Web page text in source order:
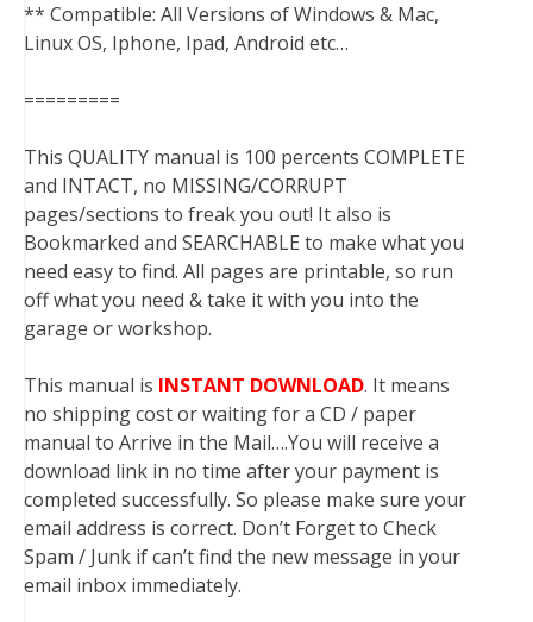
** Compatible: All Versions of Windows & Mac,
Linux OS, Iphone, Ipad, Android etc…
=========
This QUALITY manual is 100 percents COMPLETE
and INTACT, no MISSING/CORRUPT
pages/sections to freak you out! It also is
Bookmarked and SEARCHABLE to make what you
need easy to find. All pages are printable, so run
off what you need & take it with you into the
garage or workshop.
This manual is INSTANT DOWNLOAD. It means
no shipping cost or waiting for a CD / paper
manual to Arrive in the Mail….You will receive a
download link in no time after your payment is
completed successfully. So please make sure your
email address is correct. Don’t Forget to Check
Spam / Junk if can’t find the new message in your
email inbox immediately.